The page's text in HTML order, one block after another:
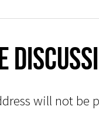
will not be